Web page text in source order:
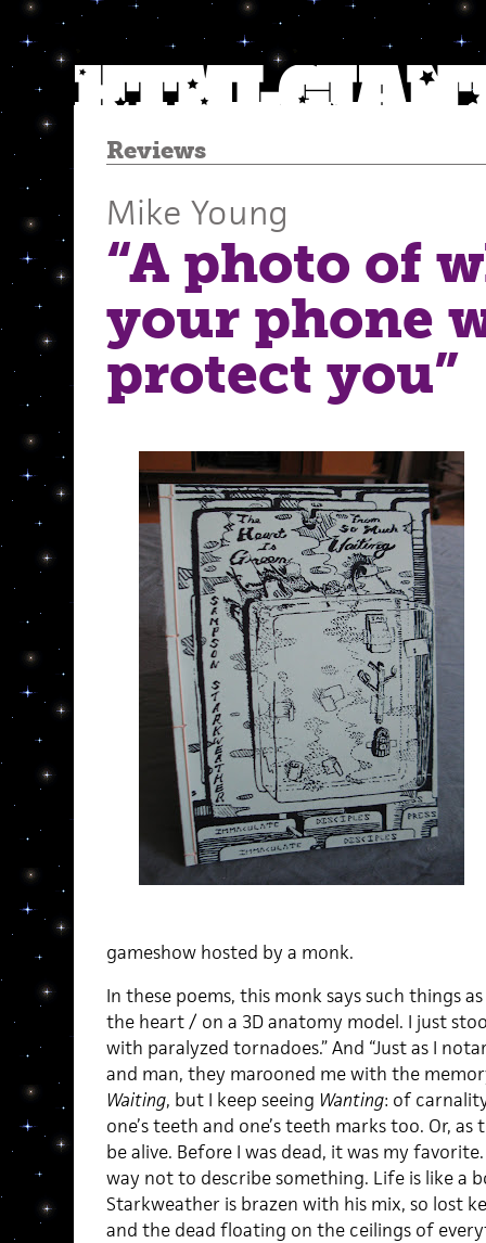
Reviews
Mike Young
“A photo of
your phone
protect you”
gameshow hosted by a monk.
In these poems, this monk says such things
the heart / on a 3D anatomy model. I just
with paralyzed tornadoes.” And “Just as I
and man, they marooned me with the
Waiting, but I keep seeing Wanting: of
one’s teeth and one’s teeth marks too. Or,
be alive. Before I was dead, it was my
way not to describe something. Life is like a
Starkweather is brazen with his mix, so lost
and the dead floating on the ceilings of